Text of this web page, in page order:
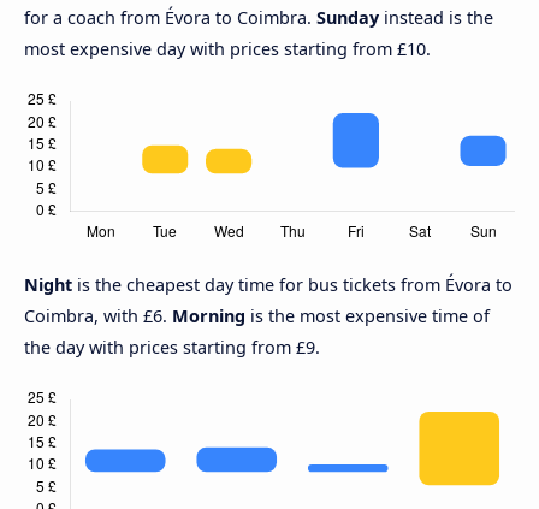
for a coach from Évora to Coimbra. Sunday instead is the
most expensive day with prices starting from £10.
Night is the cheapest day time for bus tickets from Évora to
Coimbra, with £6. Morning is the most expensive time of
the day with prices starting from £9.